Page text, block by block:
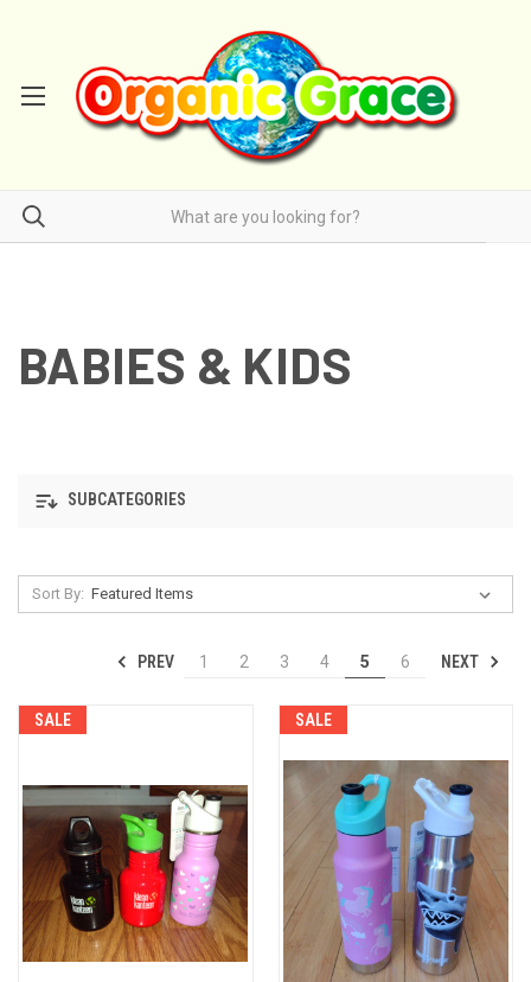
BABIES & KIDS
SUBCATEGORIES
Sort By:
PREV 1 2 3 4 5 6 NEXT
SALE SALE